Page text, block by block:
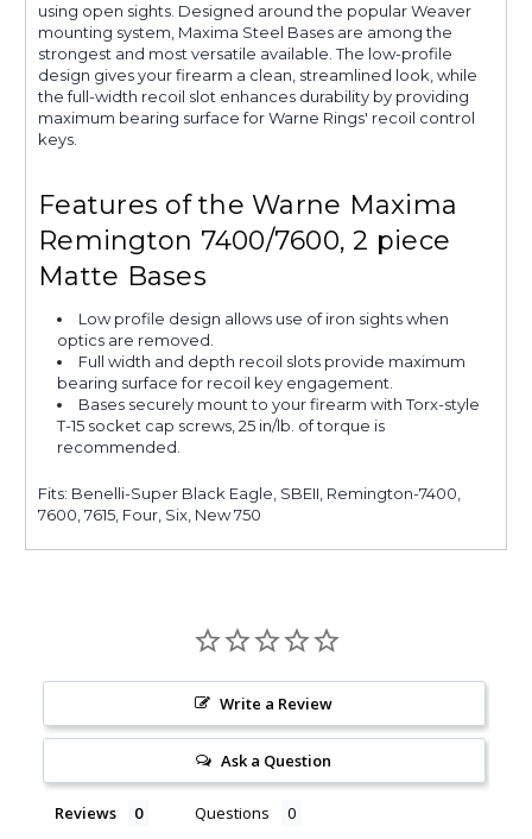
using open sights. Designed around the popular Weaver
mounting system, Maxima Steel Bases are among the
strongest and most versatile available. The low-profile
design gives your firearm a clean, streamlined look, while
the full-width recoil slot enhances durability by providing
maximum bearing surface for Warne Rings' recoil control
keys.
Features of the Warne Maxima
Remington 7400/7600, 2 piece
Matte Bases
Low profile design allows use of iron sights when
optics are removed.
Full width and depth recoil slots provide maximum
bearing surface for recoil key engagement.
Bases securely mount to your firearm with Torx-style
T-15 socket cap screws, 25 in/lb. of torque is
recommended.
Fits: Benelli-Super Black Eagle, SBEII, Remington-7400,
7600, 7615, Four, Six, New 750
Write a Review
Ask a Question
Reviews Questions